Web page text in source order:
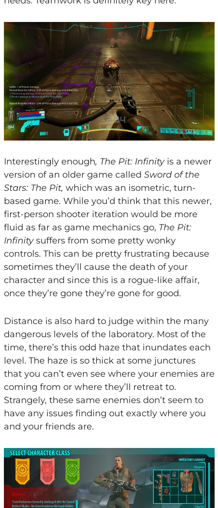
Interestingly enough, The Pit: Infinityis a newer
version of an older game called Sword of the
Stars: The Pit, which was an isometric, turn-
based game. While you’d think that this newer,
first-person shooter iteration would be more
fluid as far as game mechanics go, The Pit:
Infinitysuffers from some pretty wonky
controls. This can be pretty frustrating because
sometimes they’ll cause the death of your
character and since this is a rogue-like affair,
once they’re gone they’re gone for good.
Distance is also hard to judge within the many
dangerous levels of the laboratory. Most of the
time, there’s this odd haze that inundates each
level. The haze is so thick at some junctures
that you can’t even see where your enemies are
coming from or where they’ll retreat to.
Strangely, these same enemies don’t seem to
have any issues finding out exactly where you
and your friends are.